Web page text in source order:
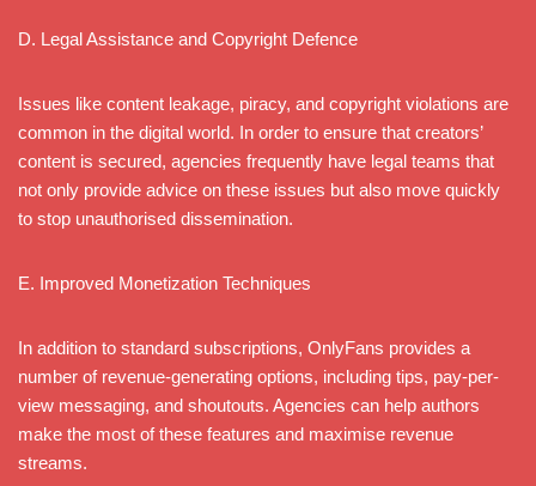
D. Legal Assistance and Copyright Defence
Issues like content leakage, piracy, and copyright violations are
common in the digital world. In order to ensure that creators’
content is secured, agencies frequently have legal teams that
not only provide advice on these issues but also move quickly
to stop unauthorised dissemination.
E. Improved Monetization Techniques
In addition to standard subscriptions, OnlyFans provides a
number of revenue-generating options, including tips, pay-per-
view messaging, and shoutouts. Agencies can help authors
make the most of these features and maximise revenue
streams.